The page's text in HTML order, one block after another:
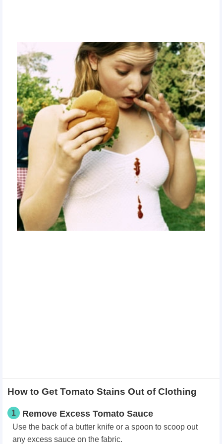
How to Get Tomato Stains Out of Clothing
1 Remove Excess Tomato Sauce
Use the back of a butter knife or a spoon to scoop out
any excess sauce on the fabric.